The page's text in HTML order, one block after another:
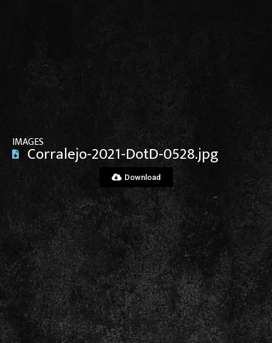
IMAGESCorralejo-2021-DotD-0528.jpg
Download
View File